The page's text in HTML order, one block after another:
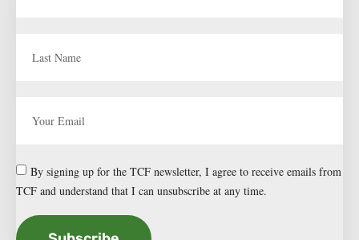
By signing up for the TCF newsletter, I agree to receive emails from
TCF and understand that I can unsubscribe at any time.